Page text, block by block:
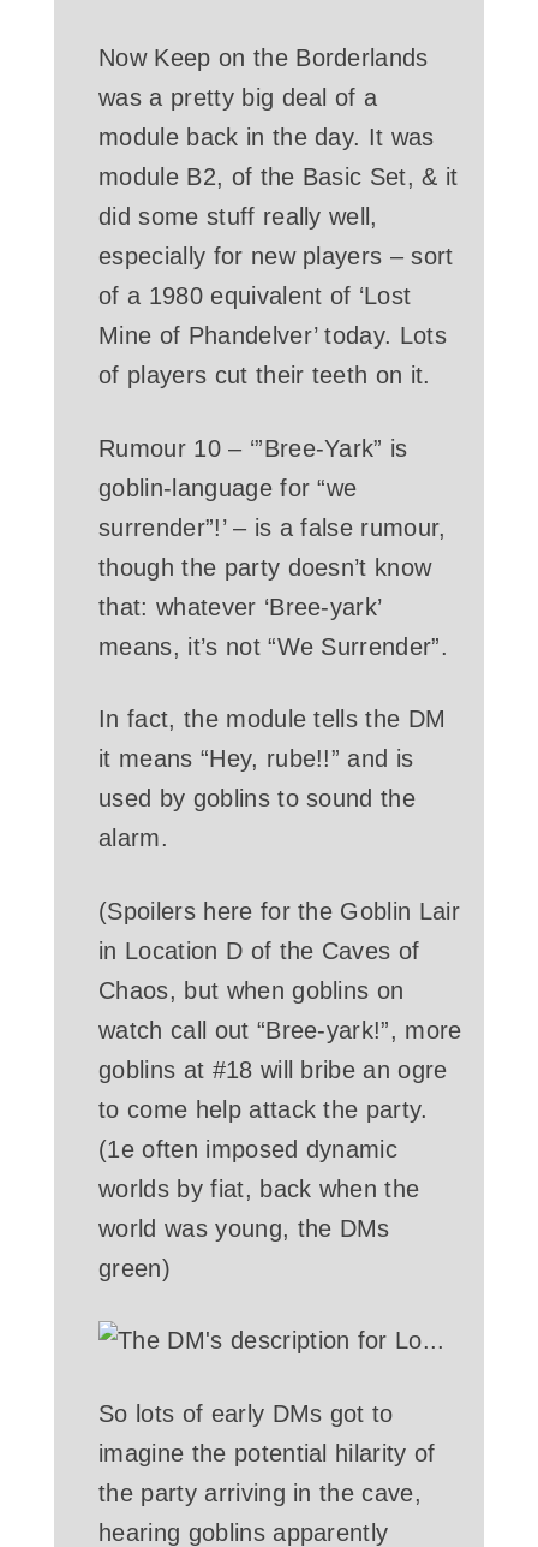
Now Keep on the Borderlands
was a pretty big deal of a
module back in the day. It was
module B2, of the Basic Set, & it
did some stuff really well,
especially for new players – sort
of a 1980 equivalent of ‘Lost
Mine of Phandelver’ today. Lots
of players cut their teeth on it.
Rumour 10 – ‘”Bree-Yark” is
goblin-language for “we
surrender”!’ – is a false rumour,
though the party doesn’t know
that: whatever ‘Bree-yark’
means, it’s not “We Surrender”.
In fact, the module tells the DM
it means “Hey, rube!!” and is
used by goblins to sound the
alarm.
(Spoilers here for the Goblin Lair
in Location D of the Caves of
Chaos, but when goblins on
watch call out “Bree-yark!”, more
goblins at #18 will bribe an ogre
to come help attack the party.
(1e often imposed dynamic
worlds by fiat, back when the
world was young, the DMs
green)
So lots of early DMs got to
imagine the potential hilarity of
the party arriving in the cave,
hearing goblins apparently